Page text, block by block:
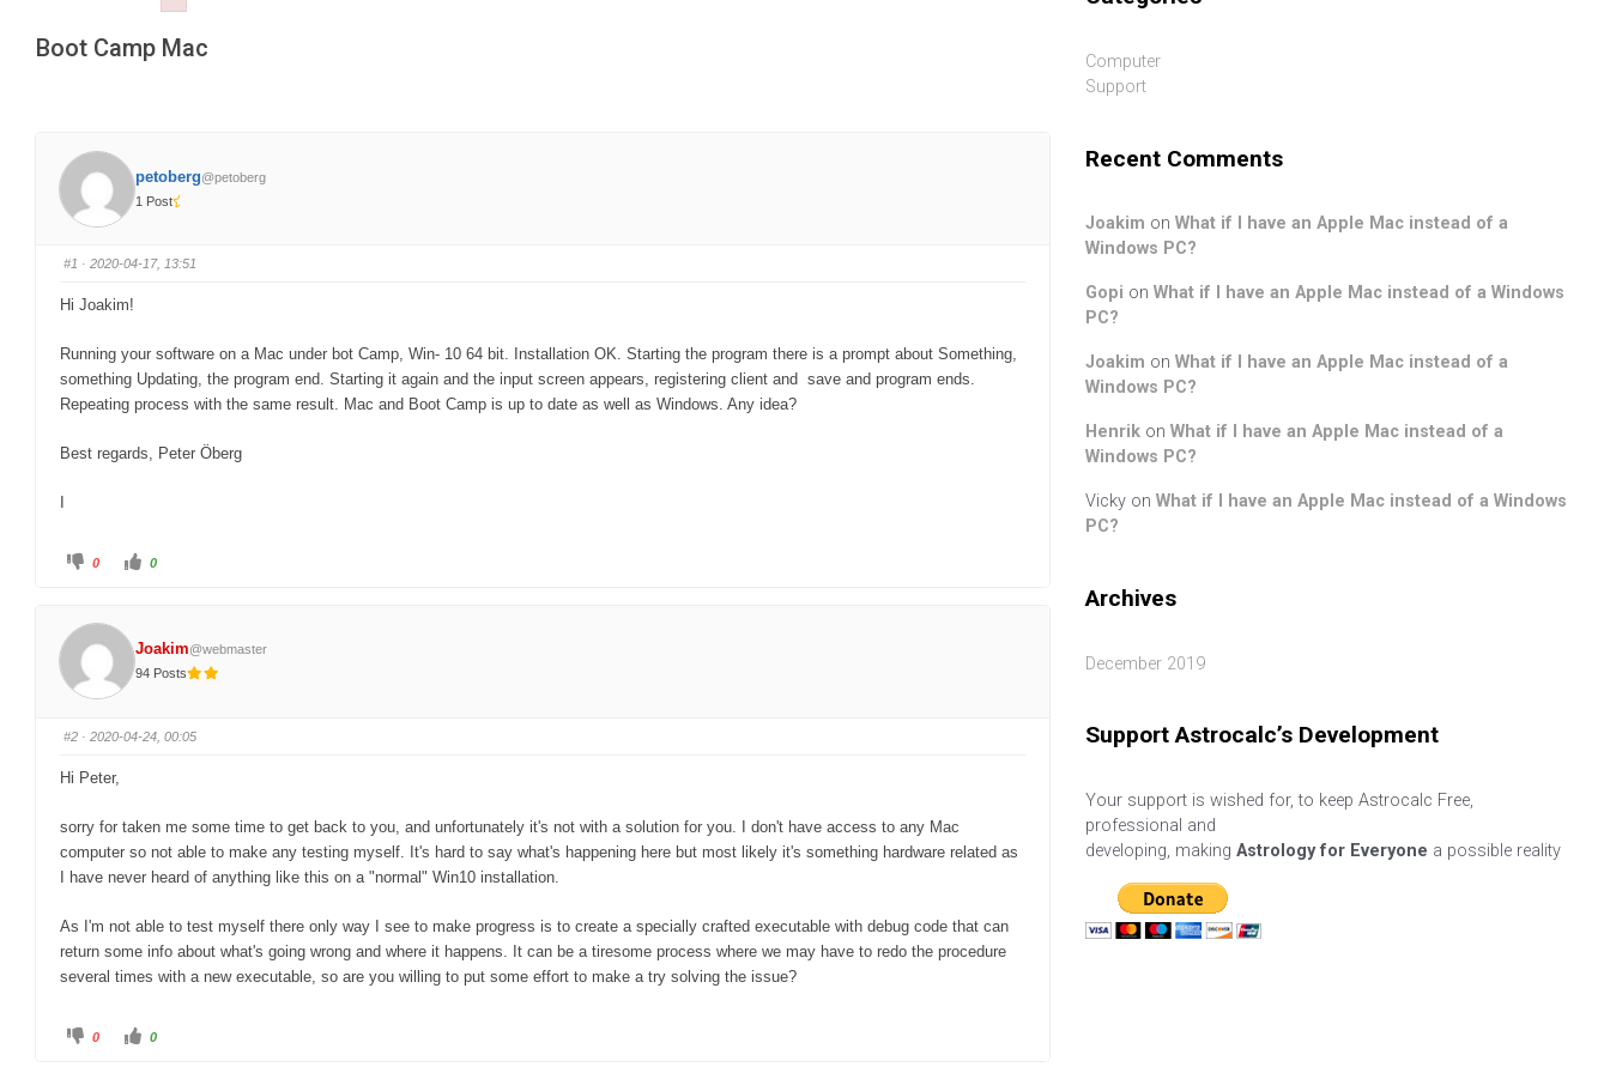
here:
Boot Camp Mac
petoberg@petoberg
1 Post
#1 · 2020-04-17, 13:51
Hi Joakim!
Running your software on a Mac under bot Camp, Win- 10 64 bit. Installation OK. Starting the program there is a prompt about Something,
something Updating, the program end. Starting it again and the input screen appears, registering client and save and program ends.
Repeating process with the same result. Mac and Boot Camp is up to date as well as Windows. Any idea?
Best regards, Peter Öberg
C
f
r
h
m
d
w
n
0
C
r
h
s
u
0
Joakim@webmaster
94 Posts
#2 · 2020-04-24, 00:05
Hi Peter,
sorry for taken me some time to get back to you, and unfortunately it's not with a solution for you. I don't have access to any Mac
computer so not able to make any testing myself. It's hard to say what's happening here but most likely it's something hardware related as
I have never heard of anything like this on a "normal" Win10 installation.
As I'm not able to test myself there only way I see to make progress is to create a specially crafted executable with debug code that can
return some info about what's going wrong and where it happens. It can be a tiresome process where we may have to redo the procedure
several times with a new executable, so are you willing to put some effort to make a try solving the issue?
C 0
C 0
Computer
Support
Recent Comments
Joakim on What if I have an Apple Mac instead of a
Windows PC?
Gopi on What if I have an Apple Mac instead of a Windows
PC?
Joakim on What if I have an Apple Mac instead of a
Windows PC?
Henrik on What if I have an Apple Mac instead of a
Windows PC?
Vicky on What if I have an Apple Mac instead of a Windows
PC?
Archives
December 2019
Support Astrocalc’s Development
Your support is wished for, to keep Astrocalc Free,
professional and
developing, making Astrology for Everyone a possible reality
Failed to initialize plugin: wplink